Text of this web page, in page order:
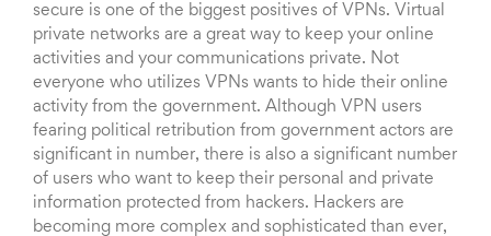
secure is one of the biggest positives of VPNs. Virtual
private networks are a great way to keep your online
activities and your communications private. Not
everyone who utilizes VPNs wants to hide their online
activity from the government. Although VPN users
fearing political retribution from government actors are
significant in number, there is also a significant number
of users who want to keep their personal and private
information protected from hackers. Hackers are
becoming more complex and sophisticated than ever,